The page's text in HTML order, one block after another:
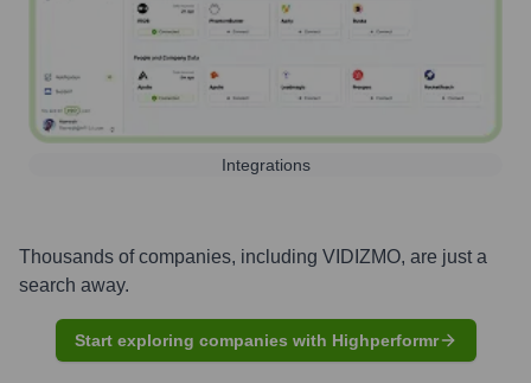
Integrations
Thousands of companies, including VIDIZMO, are just a
search away.
Start exploring companies with Highperformr